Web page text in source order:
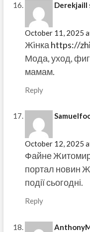
Derekjaill
October 11, 2025
Жiнка https://
Мода, уход,
мамам.
Reply
October 12, 2025
Файне
портал новин
події сьогодні.
Reply